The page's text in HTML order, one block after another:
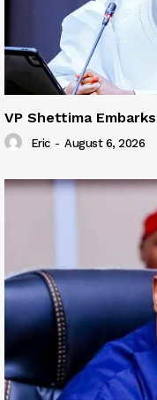
VP Shettima
Eric - August 6, 2026